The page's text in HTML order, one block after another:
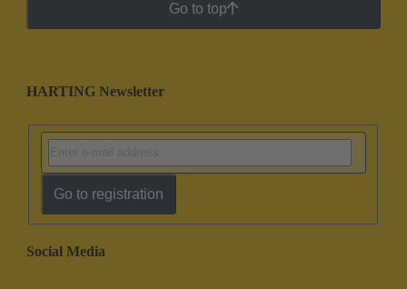
Go to top
HARTING Newsletter
Go to registration
Social Media